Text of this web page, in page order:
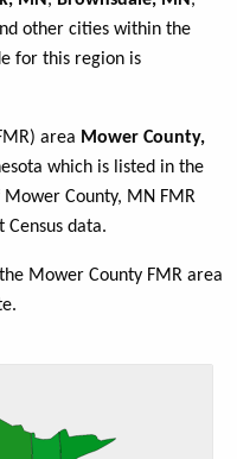
other cities within the
for this region is
area Mower County,
which is listed in the
County, MN FMR
Census data.
Mower County FMR area